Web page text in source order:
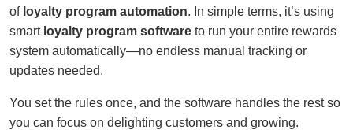
of loyalty program automation. In simple terms, it’s using
smart loyalty program software to run your entire rewards
system automatically—no endless manual tracking or
updates needed.
You set the rules once, and the software handles the rest so
you can focus on delighting customers and growing.